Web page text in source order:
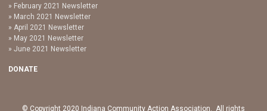
February 2021 Newsletter
March 2021 Newsletter
April 2021 Newsletter
May 2021 Newsletter
June 2021 Newsletter
DONATE
© Copyright 2020 Indiana Community Action Association. All rights